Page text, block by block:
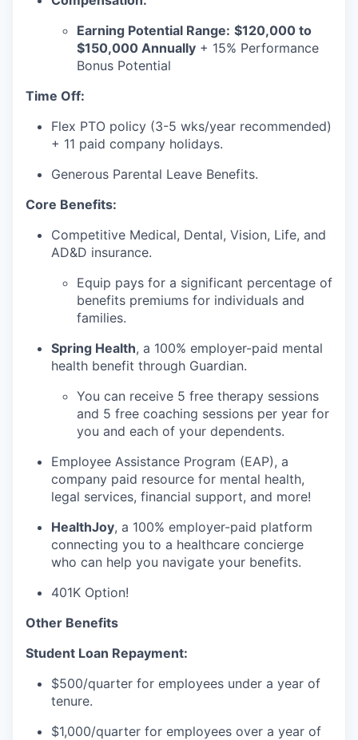
our portfolio
our approach
our team
Earning Potential Range: $120,000 to
$150,000 Annually + 15% Performance
Bonus Potential
Time Off:
Flex PTO policy (3-5 wks/year recommended)
+ 11 paid company holidays.
Generous Parental Leave Benefits.
Core Benefits:
Competitive Medical, Dental, Vision, Life, and
AD&D insurance.
Equip pays for a significant percentage of
benefits premiums for individuals and
families.
Spring Health, a 100% employer-paid mental
health benefit through Guardian.
You can receive 5 free therapy sessions
and 5 free coaching sessions per year for
you and each of your dependents.
Employee Assistance Program (EAP), a
company paid resource for mental health,
legal services, financial support, and more!
HealthJoy, a 100% employer-paid platform
connecting you to a healthcare concierge
who can help you navigate your benefits.
401K Option!
Other Benefits
Student Loan Repayment:
$500/quarter for employees under a year of
tenure.
$1,000/quarter for employees over a year of